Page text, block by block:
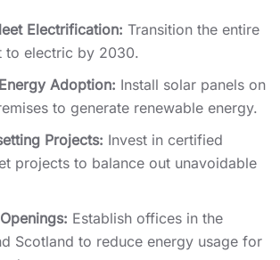
Electrification: Transition the entire
to electric by 2030.
Adoption: Install solar panels on
to generate renewable energy.
Projects: Invest in certified
projects to balance out unavoidable
Establish offices in the
Scotland to reduce energy usage for